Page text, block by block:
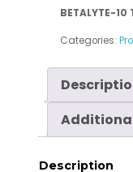
BETALYTE-10
Categories:
Description